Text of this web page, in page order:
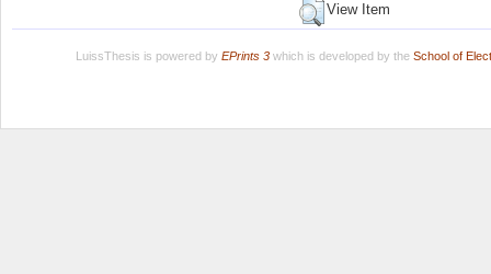
View Item
LuissThesis is powered by EPrints 3which is developed by the School of